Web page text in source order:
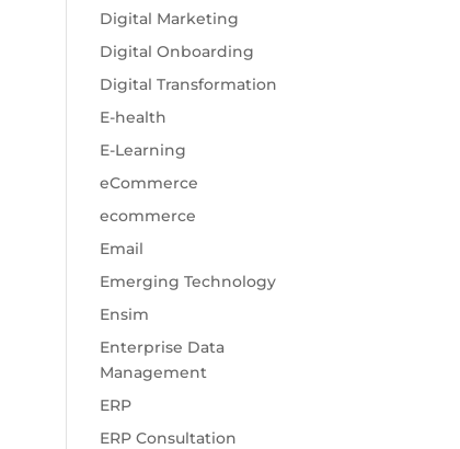
Digital Marketing
Digital Onboarding
Digital Transformation
E-health
E-Learning
eCommerce
ecommerce
Email
Emerging Technology
Ensim
Enterprise Data
Management
ERP
ERP Consultation